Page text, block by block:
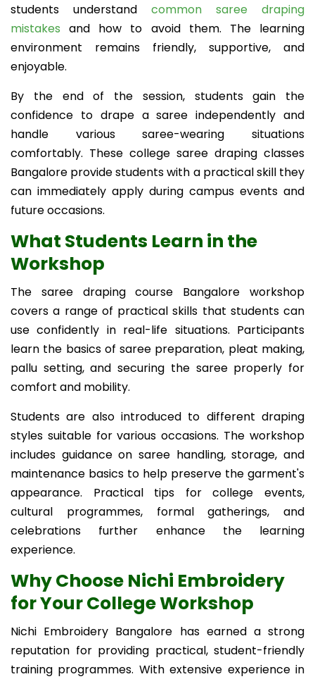
students understand common saree draping
mistakes and how to avoid them. The learning
environment remains friendly, supportive, and
enjoyable.
By the end of the session, students gain the
confidence to drape a saree independently and
handle various saree-wearing situations
comfortably. These college saree draping classes
Bangalore provide students with a practical skill they
can immediately apply during campus events and
future occasions.
What Students Learn in the
Workshop
The saree draping course Bangalore workshop
covers a range of practical skills that students can
use confidently in real-life situations. Participants
learn the basics of saree preparation, pleat making,
pallu setting, and securing the saree properly for
comfort and mobility.
Students are also introduced to different draping
styles suitable for various occasions. The workshop
includes guidance on saree handling, storage, and
maintenance basics to help preserve the garment's
appearance. Practical tips for college events,
cultural programmes, formal gatherings, and
celebrations further enhance the learning
experience.
Why Choose Nichi Embroidery
for Your College Workshop
Nichi Embroidery Bangalore has earned a strong
reputation for providing practical, student-friendly
training programmes. With extensive experience in